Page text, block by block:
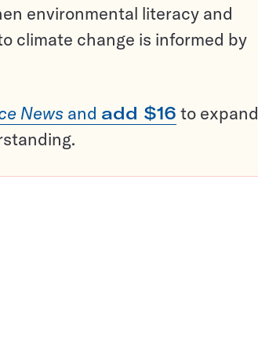
environmental literacy and
climate change is informed by
News and add $16 to expand